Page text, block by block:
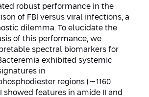
robust performance in the
of FBI versus viral infections, a
dilemma. To elucidate the
of this performance, we
spectral biomarkers for
exhibited systemic
in
regions (∼1160
showed features in amide II and